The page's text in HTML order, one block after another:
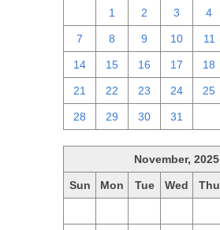
1 2 3 4
7 8 9 10 11
14 15 16 17 18
21 22 23 24 25
28 29 30 31
November, 2025
Sun Mon Tue Wed Thu